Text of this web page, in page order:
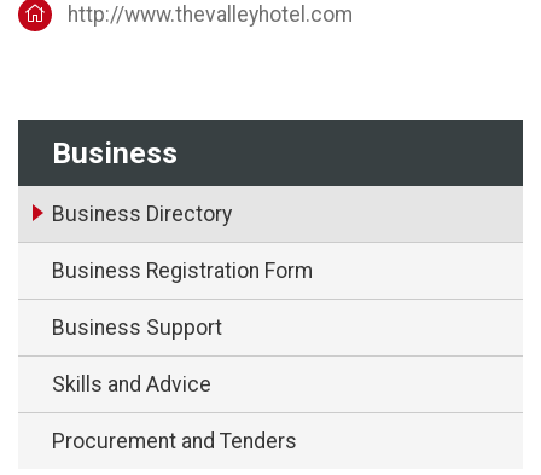
Business
Business Directory
Business Registration Form
Business Support
Skills and Advice
Procurement and Tenders
http://www.thevalleyhotel.com